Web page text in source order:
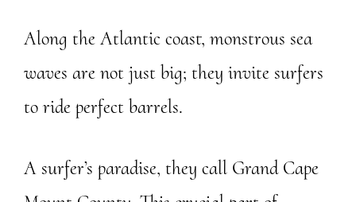
Along the Atlantic coast, monstrous sea
waves are not just big; they invite surfers
to ride perfect barrels.
A surfer’s paradise, they call Grand Cape